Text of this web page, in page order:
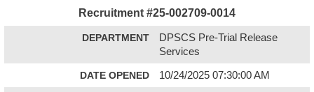
Recruitment #25-002709-0014
DEPARTMENT
DPSCS Pre-Trial Release
Services
DATE OPENED 10/24/2025 07:30:00 AM